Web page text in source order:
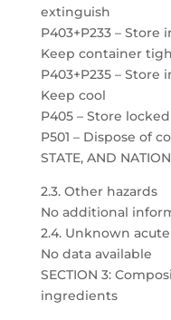
extinguish
P403+P233 –
Keep container
P403+P235 –
Keep cool
P405 – Store
P501 – Dispose of
STATE, AND
2.3. Other hazards
No additional
2.4. Unknown
No data available
SECTION 3:
ingredients